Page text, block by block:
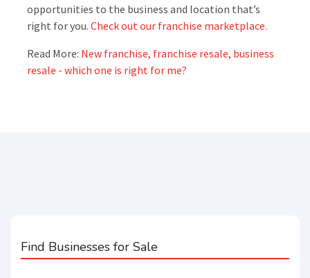
opportunities to the business and location that’s
right for you. Check out our franchise marketplace.
Read More: New franchise, franchise resale, business
resale - which one is right for me?
Find Businesses for Sale